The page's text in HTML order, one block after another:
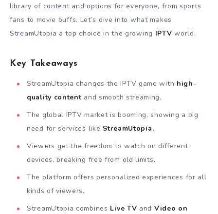
library of content and options for everyone, from sports
fans to movie buffs. Let’s dive into what makes
StreamUtopia a top choice in the growing IPTV world.
Key Takeaways
StreamUtopia changes the IPTV game with high-
quality content and smooth streaming.
The global IPTV market is booming, showing a big
need for services like StreamUtopia.
Viewers get the freedom to watch on different
devices, breaking free from old limits.
The platform offers personalized experiences for all
kinds of viewers.
StreamUtopia combines Live TV and Video on